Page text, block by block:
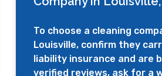
To choose a cleaning
Louisville, confirm they
liability insurance and are
verified reviews, ask for a